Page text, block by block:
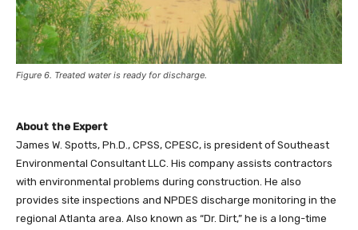
Figure 6. Treated water is ready for discharge.
About the Expert
James W. Spotts, Ph.D., CPSS, CPESC, is president of Southeast
Environmental Consultant LLC. His company assists contractors
with environmental problems during construction. He also
provides site inspections and NPDES discharge monitoring in the
regional Atlanta area. Also known as “Dr. Dirt,” he is a long-time